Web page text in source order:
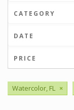
CATEGORY
DATE
PRICE
Watercolor, FL ×